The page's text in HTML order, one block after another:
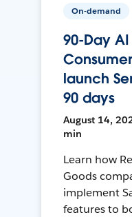
On-demand
90-Day
launch
90 days
August 14,
min
Learn how
Goods
implement
features to